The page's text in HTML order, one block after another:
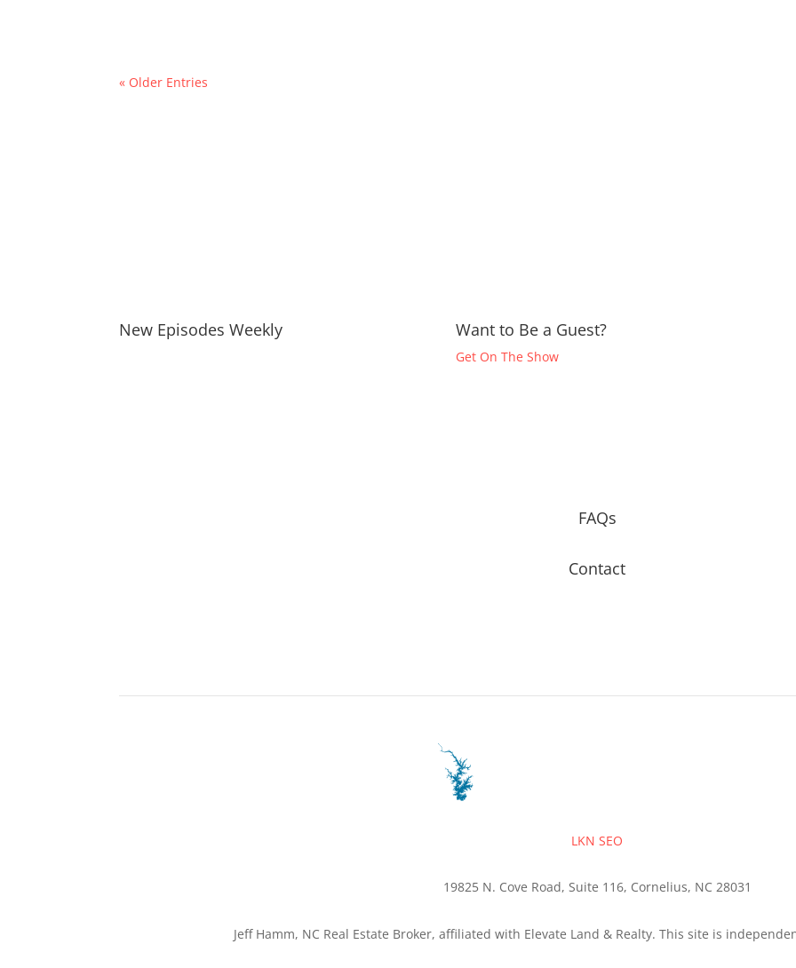
« Older Entries
New Episodes Weekly Want to Be a Guest?
Get On The Show
FAQs
Contact
LKN SEO
19825 N. Cove Road, Suite 116, Cornelius, NC 28031
Jeff Hamm, NC Real Estate Broker, affiliated with Elevate Land & Realty. This site is